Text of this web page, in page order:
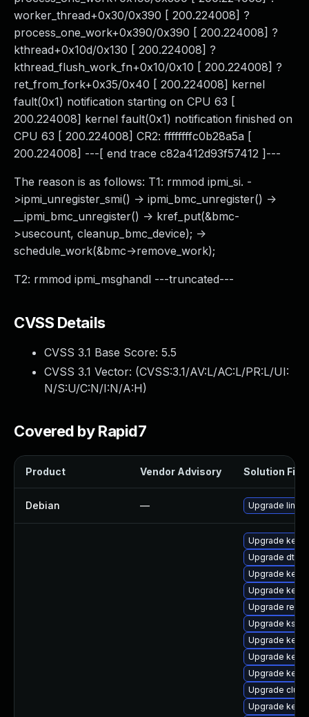
worker_thread+0x30/0x390 [ 200.224008] ?
process_one_work+0x390/0x390 [ 200.224008] ?
kthread+0x10d/0x130 [ 200.224008] ?
kthread_flush_work_fn+0x10/0x10 [ 200.224008] ?
ret_from_fork+0x35/0x40 [ 200.224008] kernel
fault(0x1) notification starting on CPU 63 [
200.224008] kernel fault(0x1) notification finished on
CPU 63 [ 200.224008] CR2: ffffffffc0b28a5a [
200.224008] ---[ end trace c82a412d93f57412 ]---
The reason is as follows: T1: rmmod ipmi_si. -
>ipmi_unregister_smi() -> ipmi_bmc_unregister() ->
__ipmi_bmc_unregister() -> kref_put(&bmc-
>usecount, cleanup_bmc_device); ->
schedule_work(&bmc->remove_work);
T2: rmmod ipmi_msghandl ---truncated---
CVSS Details
CVSS 3.1 Base Score: 5.5
CVSS 3.1 Vector: (CVSS:3.1/AV:L/AC:L/PR:L/UI:
N/S:U/C:N/I:N/A:H)
Covered by Rapid7
Product Vendor Advisory Solution File
Debian — Upgrade linux
Upgrade
Upgrade dtb-
Upgrade
Upgrade
Upgrade
Upgrade
Upgrade
Upgrade
Upgrade
Upgrade
Upgrade